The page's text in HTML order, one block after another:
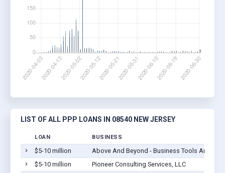
LIST OF ALL PPP LOANS IN 08540 NEW JERSEY
LOAN BUSINESS
$5-10 million
Above And Beyond - Business Tools And
$5-10 million
Pioneer Consulting Services, LLC